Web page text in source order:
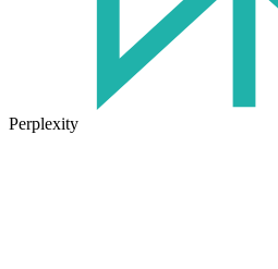
Perplexity